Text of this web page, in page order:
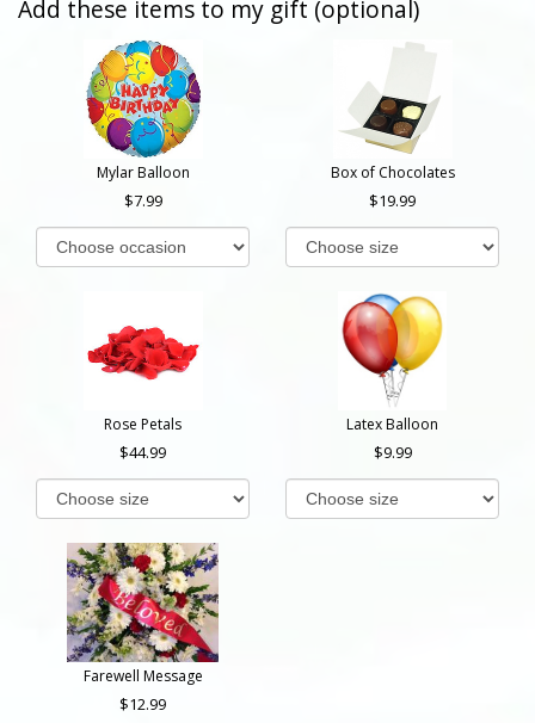
Add these items to my gift (optional)
Mylar Balloon
7.99
Box of Chocolates
19.99
Rose Petals
44.99
Latex Balloon
9.99
Farewell Message
12.99